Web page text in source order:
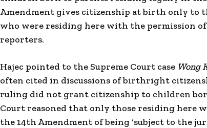
Amendment gives citizenship at birth only to
who were residing here with the permission
reporters.
Hajec pointed to the Supreme Court case Wong
often cited in discussions of birthright
ruling did not grant citizenship to children
Court reasoned that only those residing here
the 14th Amendment of being ‘subject to the